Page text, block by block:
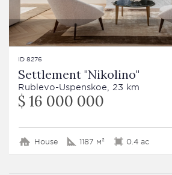
ID 8276
Settlement "Nikolino"
Rublevo-Uspenskoe, 23 km
$ 16 000 000
House 1187 м² 0.4 ac